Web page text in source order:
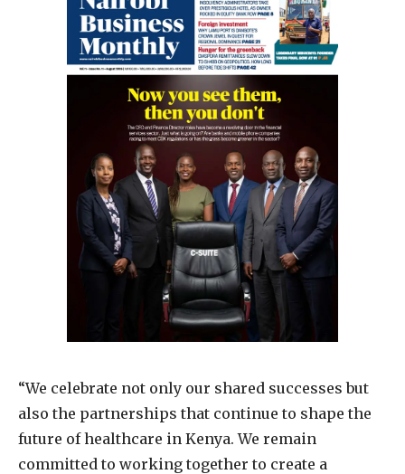
“We celebrate not only our shared successes but
also the partnerships that continue to shape the
future of healthcare in Kenya. We remain
committed to working together to create a